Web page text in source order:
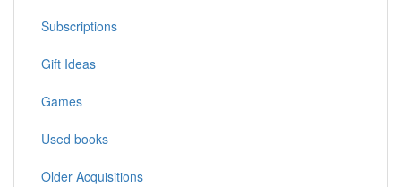
Subscriptions
Gift Ideas
Games
Used books
Older Acquisitions